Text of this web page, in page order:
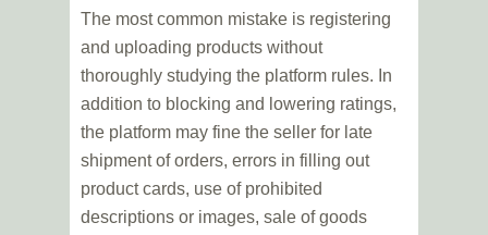
The most common mistake is registering
and uploading products without
thoroughly studying the platform rules. In
addition to blocking and lowering ratings,
the platform may fine the seller for late
shipment of orders, errors in filling out
product cards, use of prohibited
descriptions or images, sale of goods